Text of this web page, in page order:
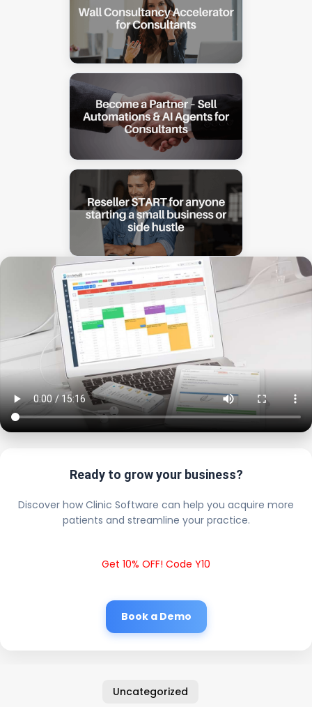
Ready to grow your business?
Discover how Clinic Software can help you acquire more
patients and streamline your practice.
Get 10% OFF! Code Y10
Book a Demo
Uncategorized